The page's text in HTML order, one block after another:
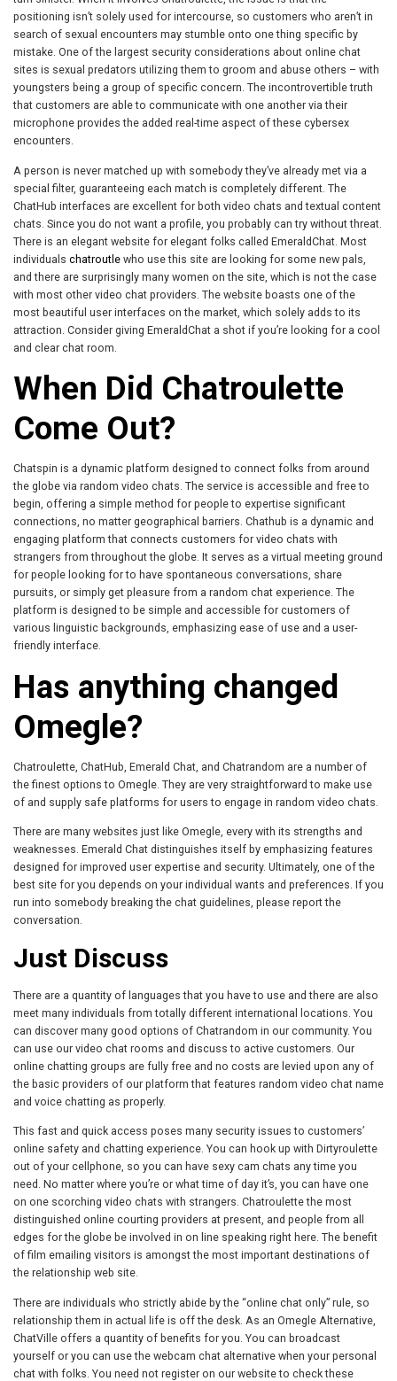
positioning isn’t solely used for intercourse, so customers who aren’t in
search of sexual encounters may stumble onto one thing specific by
mistake. One of the largest security considerations about online chat
sites is sexual predators utilizing them to groom and abuse others – with
youngsters being a group of specific concern. The incontrovertible truth
that customers are able to communicate with one another via their
microphone provides the added real-time aspect of these cybersex
encounters.
A person is never matched up with somebody they’ve already met via a
special filter, guaranteeing each match is completely different. The
ChatHub interfaces are excellent for both video chats and textual content
chats. Since you do not want a profile, you probably can try without threat.
There is an elegant website for elegant folks called EmeraldChat. Most
individuals chatroutle who use this site are looking for some new pals,
and there are surprisingly many women on the site, which is not the case
with most other video chat providers. The website boasts one of the
most beautiful user interfaces on the market, which solely adds to its
attraction. Consider giving EmeraldChat a shot if you’re looking for a cool
and clear chat room.
When Did Chatroulette
Come Out?
Chatspin is a dynamic platform designed to connect folks from around
the globe via random video chats. The service is accessible and free to
begin, offering a simple method for people to expertise significant
connections, no matter geographical barriers. Chathub is a dynamic and
engaging platform that connects customers for video chats with
strangers from throughout the globe. It serves as a virtual meeting ground
for people looking for to have spontaneous conversations, share
pursuits, or simply get pleasure from a random chat experience. The
platform is designed to be simple and accessible for customers of
various linguistic backgrounds, emphasizing ease of use and a user-
friendly interface.
Has anything changed
Omegle?
Chatroulette, ChatHub, Emerald Chat, and Chatrandom are a number of
the finest options to Omegle. They are very straightforward to make use
of and supply safe platforms for users to engage in random video chats.
There are many websites just like Omegle, every with its strengths and
weaknesses. Emerald Chat distinguishes itself by emphasizing features
designed for improved user expertise and security. Ultimately, one of the
best site for you depends on your individual wants and preferences. If you
run into somebody breaking the chat guidelines, please report the
conversation.
Just Discuss
There are a quantity of languages that you have to use and there are also
meet many individuals from totally different international locations. You
can discover many good options of Chatrandom in our community. You
can use our video chat rooms and discuss to active customers. Our
online chatting groups are fully free and no costs are levied upon any of
the basic providers of our platform that features random video chat name
and voice chatting as properly.
This fast and quick access poses many security issues to customers’
online safety and chatting experience. You can hook up with Dirtyroulette
out of your cellphone, so you can have sexy cam chats any time you
need. No matter where you’re or what time of day it’s, you can have one
on one scorching video chats with strangers. Chatroulette the most
distinguished online courting providers at present, and people from all
edges for the globe be involved in on line speaking right here. The benefit
of film emailing visitors is amongst the most important destinations of
the relationship web site.
There are individuals who strictly abide by the “online chat only” rule, so
relationship them in actual life is off the desk. As an Omegle Alternative,
ChatVille offers a quantity of benefits for you. You can broadcast
yourself or you can use the webcam chat alternative when your personal
chat with folks. You need not register on our website to check these